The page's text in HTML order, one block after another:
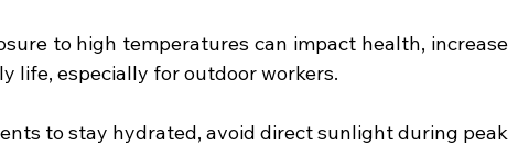
to high temperatures can impact health, increase
life, especially for outdoor workers.
to stay hydrated, avoid direct sunlight during peak